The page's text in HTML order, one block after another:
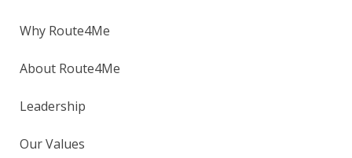
Why Route4Me
About Route4Me
Leadership
Our Values